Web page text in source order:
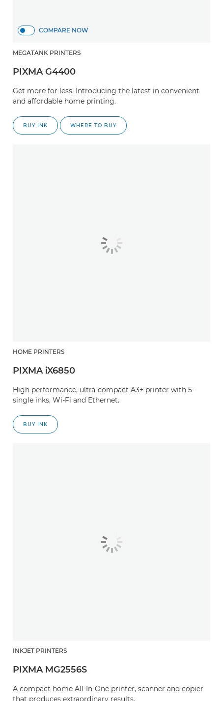
COMPARE NOW
MEGATANK PRINTERS
PIXMA G4400
Get more for less. Introducing the latest in convenient
and affordable home printing.
BUY INK WHERE TO BUY
HOME PRINTERS
PIXMA iX6850
High performance, ultra-compact A3+ printer with 5-
single inks, Wi-Fi and Ethernet.
BUY INK
INKJET PRINTERS
PIXMA MG2556S
A compact home All-In-One printer, scanner and copier
that produces extraordinary results.